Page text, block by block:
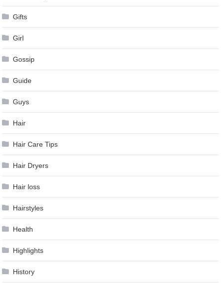
Gifts
Girl
Gossip
Guide
Guys
Hair
Hair Care Tips
Hair Dryers
Hair loss
Hairstyles
Health
Highlights
History